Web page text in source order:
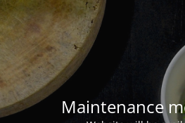
Maintenance